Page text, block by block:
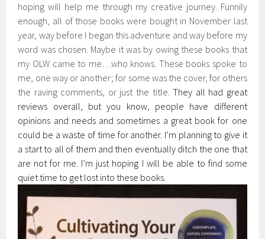
hoping will help me through my creative journey. Funnily
enough, all of those books were bought in November last
year, way before I began this adventure and way before my
word was chosen. Maybe it was by owing these books that
my OLW came to me…who knows. These books spoke to
me, one way or another; for some was the cover, for others
the raving comments, or just the title.They all had great
reviews overall, but you know, people have different
opinions and needs and sometimes a great book for one
could be a waste of time for another. I’m planning to give it
a start to all of them and then eventually ditch the one that
are not for me. I’m just hoping I will be able to find some
quiet time to get lost into these books.